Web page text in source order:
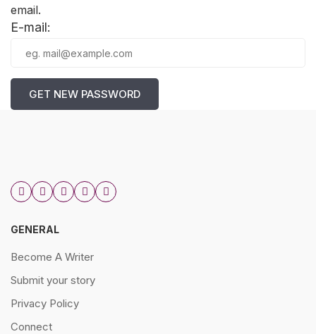
email.
E-mail:
GET NEW PASSWORD
GENERAL
Become A Writer
Submit your story
Privacy Policy
Connect